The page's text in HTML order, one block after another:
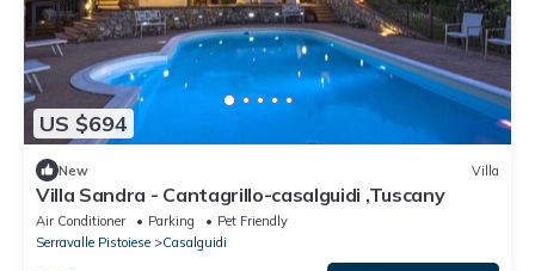
US $694
New Villa
Villa Sandra - Cantagrillo-casalguidi ,Tuscany
Air Conditioner Parking
Pet Friendly
Serravalle Pistoiese
Casalguidi